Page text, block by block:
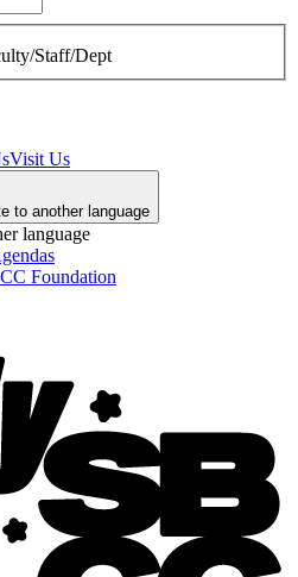
Staff/Dept
Visit Us
to another language
language
Foundation